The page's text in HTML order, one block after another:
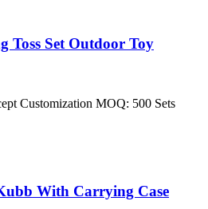
Toss Set Outdoor Toy
Customization MOQ: 500 Sets
With Carrying Case